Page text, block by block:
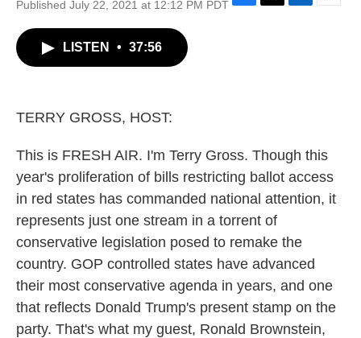
Published July 22, 2021 at 12:12 PM PDT
LISTEN • 37:56
TERRY GROSS, HOST:
This is FRESH AIR. I'm Terry Gross. Though this
year's proliferation of bills restricting ballot access
in red states has commanded national attention, it
represents just one stream in a torrent of
conservative legislation posed to remake the
country. GOP controlled states have advanced
their most conservative agenda in years, and one
that reflects Donald Trump's present stamp on the
party. That's what my guest, Ronald Brownstein,